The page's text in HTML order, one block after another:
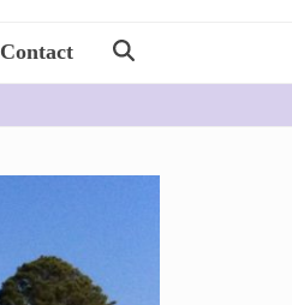
Contact